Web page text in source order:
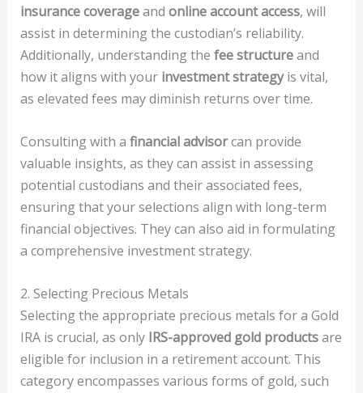
insurance coverageand online account access, will
assist in determining the custodian’s reliability.
Additionally, understanding the fee structureand
how it aligns with your investment strategyis vital,
as elevated fees may diminish returns over time.
Consulting with a financial advisorcan provide
valuable insights, as they can assist in assessing
potential custodians and their associated fees,
ensuring that your selections align with long-term
financial objectives. They can also aid in formulating
a comprehensive investment strategy.
2. Selecting Precious Metals
Selecting the appropriate precious metals for a Gold
IRA is crucial, as only IRS-approved gold productsare
eligible for inclusion in a retirement account. This
category encompasses various forms of gold, such